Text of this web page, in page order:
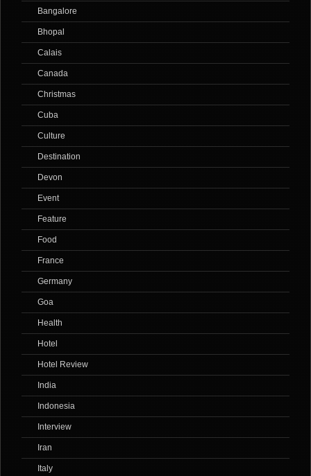
Bangalore
Bhopal
Calais
Canada
Christmas
Cuba
Culture
Destination
Devon
Event
Feature
Food
France
Germany
Goa
Health
Hotel
Hotel Review
India
Indonesia
Interview
Iran
Italy